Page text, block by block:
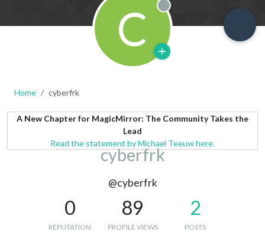
C Offline
Home cyberfrk
A New Chapter for MagicMirror: The Community Takes the
Lead
Read the statement by Michael Teeuw here.
cyberfrk
@cyberfrk
0
REPUTATION
89
PROFILE VIEWS
2
POSTS